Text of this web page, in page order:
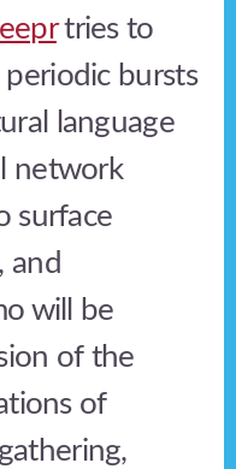
tries to
bursts
language
network
surface
and
will be
of the
of